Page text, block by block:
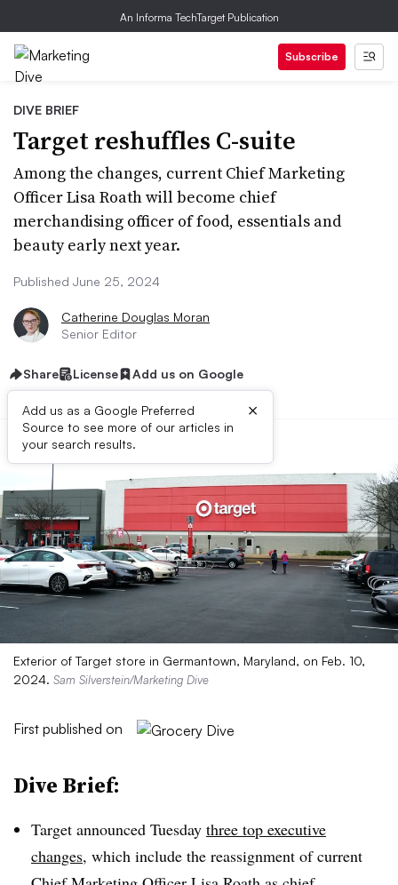
An Informa TechTarget Publication
Subscribe
DIVE BRIEF
Target reshuffles C-suite
Among the changes, current Chief Marketing
Officer Lisa Roath will become chief
merchandising officer of food, essentials and
beauty early next year.
Published June 25, 2024
Catherine Douglas Moran
Senior Editor
Share License Add us on Google
Add us as a Google Preferred
Source to see more of our articles in
your search results.
×
Exterior of Target store in Germantown, Maryland, on Feb. 10,
2024. Sam Silverstein/Marketing Dive
First published on
Dive Brief:
Target announced Tuesday three top executive
changes, which include the reassignment of current